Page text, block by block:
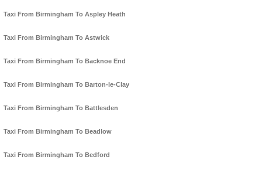
Taxi From Birmingham To Aspley Heath
Taxi From Birmingham To Astwick
Taxi From Birmingham To Backnoe End
Taxi From Birmingham To Barton-le-Clay
Taxi From Birmingham To Battlesden
Taxi From Birmingham To Beadlow
Taxi From Birmingham To Bedford